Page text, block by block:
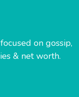
on gossip,
& net worth.